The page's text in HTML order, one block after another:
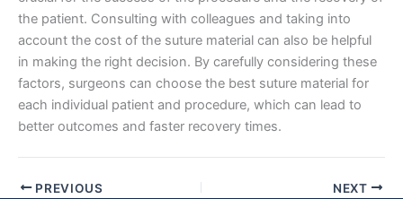
Your Message*
the patient. Consulting with colleagues and taking into
account the cost of the suture material can also be helpful
in making the right decision. By carefully considering these
factors, surgeons can choose the best suture material for
each individual patient and procedure, which can lead to
better outcomes and faster recovery times.
PREVIOUS NEXT